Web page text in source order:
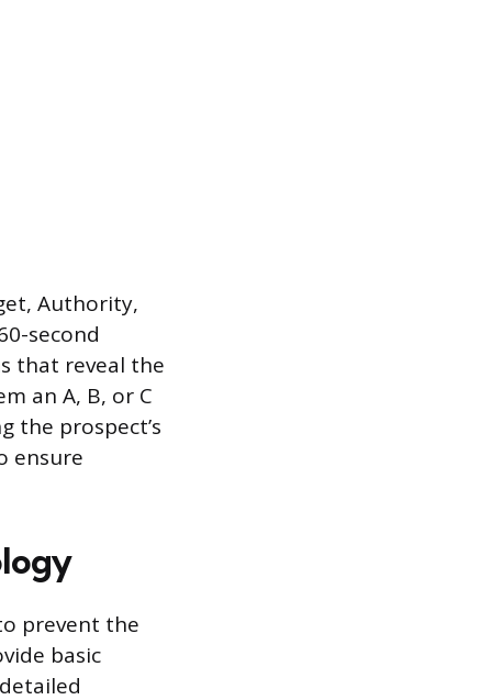
Authority,
second
that reveal the
an A, B, or C
the prospect’s
ensure
prevent the
basic